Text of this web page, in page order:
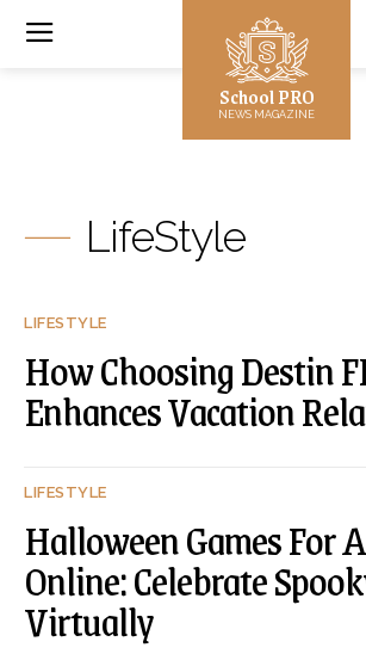
School PRO
NEWS MAGAZINE
LifeStyle
LIFESTYLE
How Choosing Destin
Enhances Vacation
LIFESTYLE
Halloween Games For
Online: Celebrate
Virtually